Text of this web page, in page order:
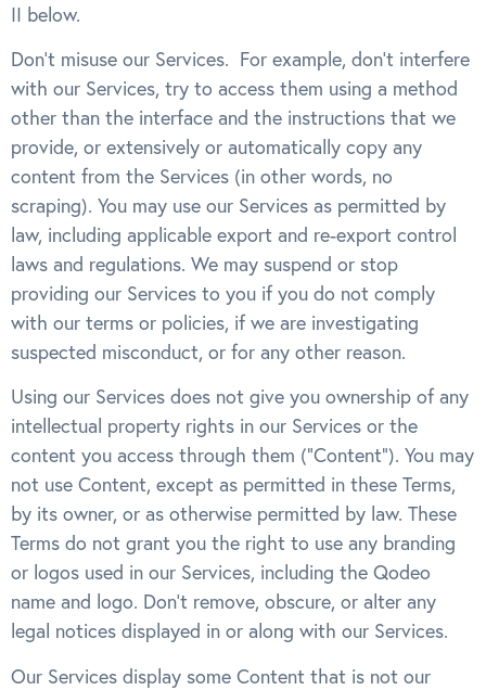
II below.
Don’t misuse our Services. For example, don’t interfere
with our Services, try to access them using a method
other than the interface and the instructions that we
provide, or extensively or automatically copy any
content from the Services (in other words, no
scraping). You may use our Services as permitted by
law, including applicable export and re-export control
laws and regulations. We may suspend or stop
providing our Services to you if you do not comply
with our terms or policies, if we are investigating
suspected misconduct, or for any other reason.
Using our Services does not give you ownership of any
intellectual property rights in our Services or the
content you access through them (“Content”). You may
not use Content, except as permitted in these Terms,
by its owner, or as otherwise permitted by law. These
Terms do not grant you the right to use any branding
or logos used in our Services, including the Qodeo
name and logo. Don’t remove, obscure, or alter any
legal notices displayed in or along with our Services.
Our Services display some Content that is not our